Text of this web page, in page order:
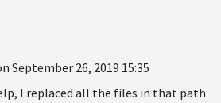
September 26, 2019 15:35
I replaced all the files in that path